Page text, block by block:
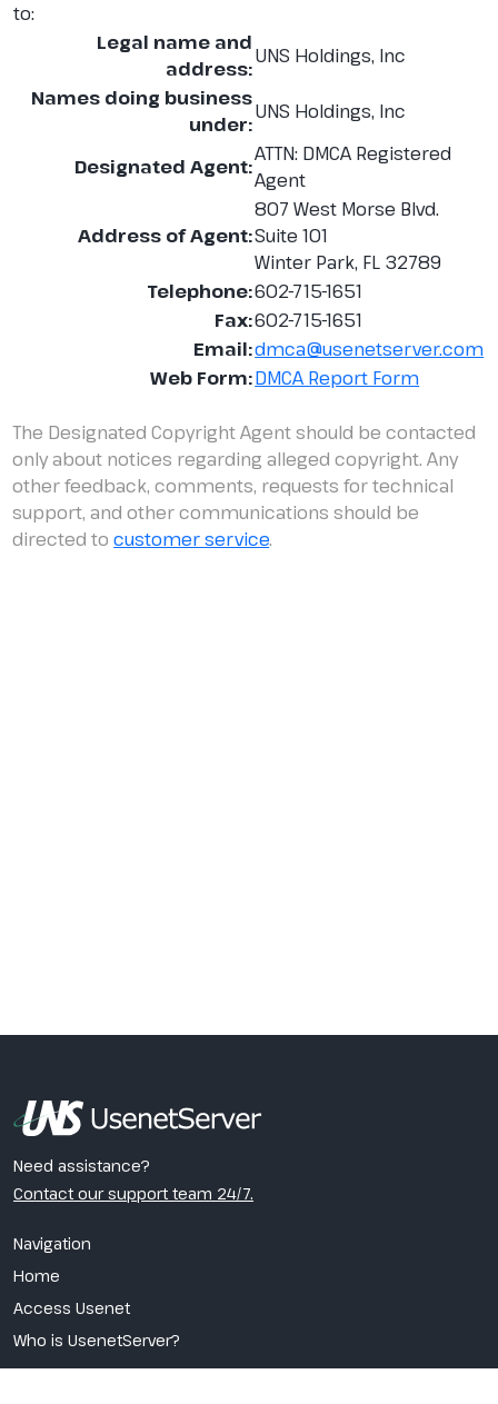
to:
Legal name and
address:
UNS Holdings, Inc
Names doing business
under:
UNS Holdings, Inc
Designated Agent:
ATTN: DMCA Registered
Agent
Address of Agent:
807 West Morse Blvd.
Suite 101
Winter Park, FL 32789
Telephone:602-715-1651
Fax:602-715-1651
Email:dmca@usenetserver.com
Web Form:DMCA Report Form
The Designated Copyright Agent should be contacted
only about notices regarding alleged copyright. Any
other feedback, comments, requests for technical
support, and other communications should be
directed tocustomer service.
Need assistance?
Contact our support team 24/7.
Navigation
Home
Access Usenet
Who is UsenetServer?